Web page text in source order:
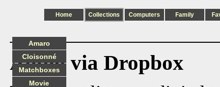
Home Collections Computers Family
Audio via Dropbox
Amaro
Cloisonné
Matchboxes
Movie